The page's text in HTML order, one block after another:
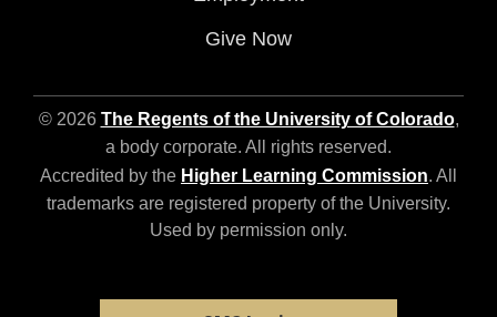
Give Now
© 2026 The Regents of the University of Colorado,
a body corporate. All rights reserved.
Accredited by the Higher Learning Commission. All
trademarks are registered property of the University.
Used by permission only.